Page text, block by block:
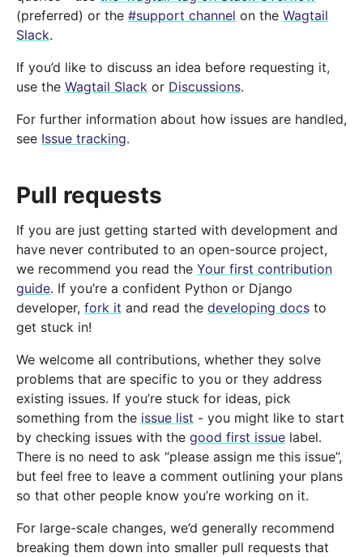
(preferred) or the #support channel on the Wagtail
Slack.
If you’d like to discuss an idea before requesting it,
use the Wagtail Slack or Discussions.
For further information about how issues are handled,
see Issue tracking.
Pull requests
If you are just getting started with development and
have never contributed to an open-source project,
we recommend you read the Your first contribution
guide. If you’re a confident Python or Django
developer, fork it and read the developing docs to
get stuck in!
We welcome all contributions, whether they solve
problems that are specific to you or they address
existing issues. If you’re stuck for ideas, pick
something from the issue list - you might like to start
by checking issues with the good first issue label.
There is no need to ask “please assign me this issue”,
but feel free to leave a comment outlining your plans
so that other people know you’re working on it.
For large-scale changes, we’d generally recommend
breaking them down into smaller pull requests that